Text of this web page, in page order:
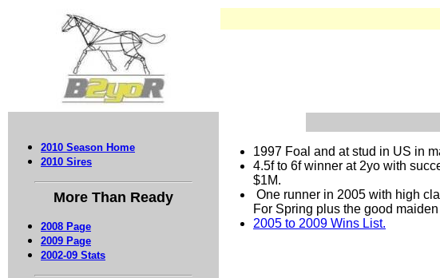
2010 Season Home
2010 Sires
More Than Ready
2008 Page
2009 Page
2002-09 Stats
1997 Foal and at stud in US in
4.5f to 6f winner at 2yo with
$1M.
One runner in 2005 with high
For Spring plus the good
2005 to 2009 Wins List.